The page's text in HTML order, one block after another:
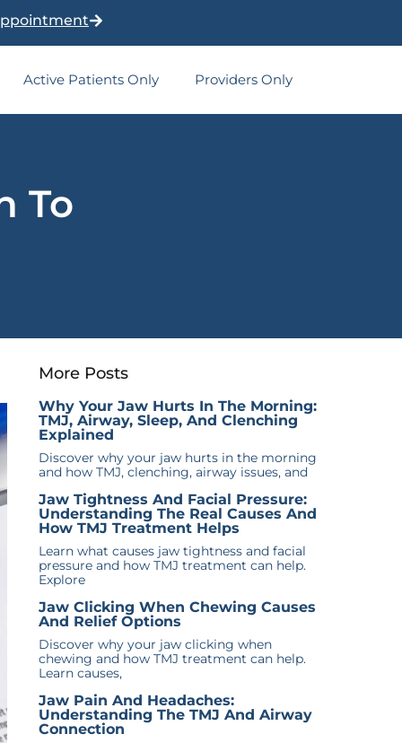
Active Patients Only Providers Only
To
More Posts
Why Your Jaw Hurts In The Morning:
TMJ, Airway, Sleep, And Clenching
Explained
Discover why your jaw hurts in the morning
and how TMJ, clenching, airway issues, and
Jaw Tightness And Facial Pressure:
Understanding The Real Causes And
How TMJ Treatment Helps
Learn what causes jaw tightness and facial
pressure and how TMJ treatment can help.
Explore
Jaw Clicking When Chewing Causes
And Relief Options
Discover why your jaw clicking when
chewing and how TMJ treatment can help.
Learn causes,
Jaw Pain And Headaches:
Understanding The TMJ And Airway
Connection